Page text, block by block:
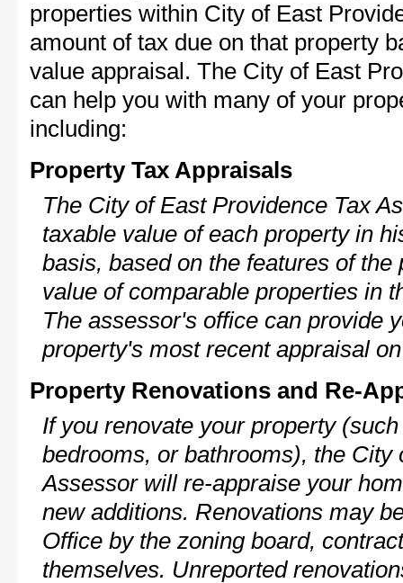
properties within City of East
amount of tax due on that property
value appraisal. The City of East
can help you with many of your
including:
Property Tax Appraisals
The City of East Providence Tax
taxable value of each property in
basis, based on the features of
value of comparable properties in
The assessor's office can provide
property's most recent appraisal
Property Renovations and Re-
If you renovate your property
bedrooms, or bathrooms), the City
Assessor will re-appraise your
new additions. Renovations may
Office by the zoning board,
themselves. Unreported